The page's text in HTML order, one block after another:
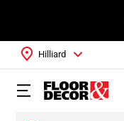
Hilliard